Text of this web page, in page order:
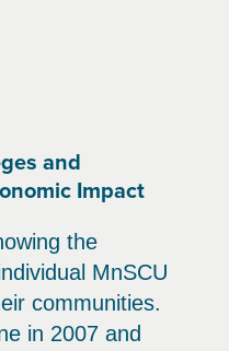
and
Impact
the
MnSCU
communities.
in 2007 and